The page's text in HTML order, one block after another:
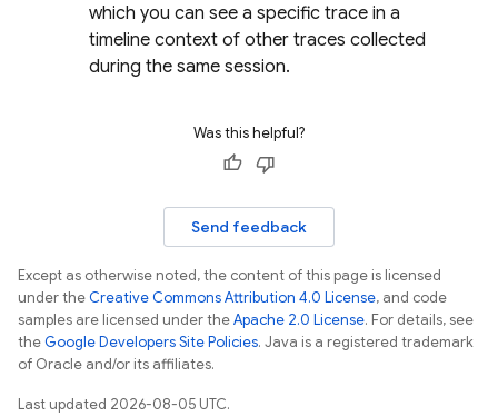
which you can see a specific trace in a
timeline context of other traces collected
during the same session.
Was this helpful?
Send feedback
Except as otherwise noted, the content of this page is licensed
under theCreative Commons Attribution 4.0 License, and code
samples are licensed under theApache 2.0 License. For details, see
theGoogle Developers Site Policies. Java is a registered trademark
of Oracle and/or its affiliates.
Last updated 2026-08-05 UTC.